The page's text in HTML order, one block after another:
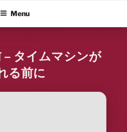
Menu
– タイムマシンが
る前に